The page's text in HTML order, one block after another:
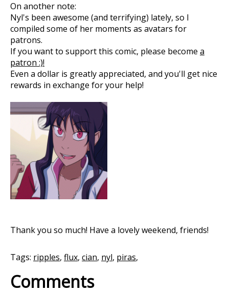
On another note:
Nyl's been awesome (and terrifying) lately, so I
compiled some of her moments as avatars for
patrons.
If you want to support this comic, please become a
patron :)!
Even a dollar is greatly appreciated, and you'll get nice
rewards in exchange for your help!
Thank you so much! Have a lovely weekend, friends!
Tags: ripples, flux, cian, nyl, piras,
Comments